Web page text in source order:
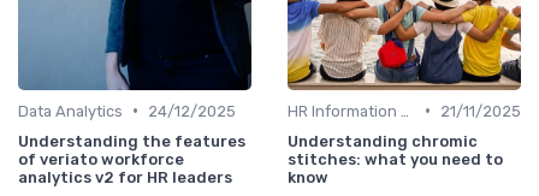
Data Analytics •
24/12/2025
Understanding the features
of veriato workforce
analytics v2 for HR leaders
•
21/11/2025
Understanding chromic
stitches: what you need to
know